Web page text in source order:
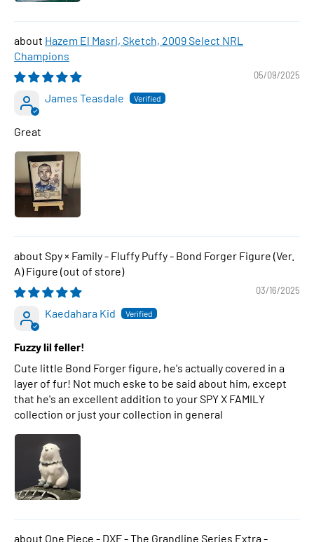
Hazem El Masri, Sketch, 2009 Select NRL
Champions
05/09/2025
James Teasdale
Great
Spy × Family - Fluffy Puffy - Bond Forger Figure (Ver.
A) Figure
03/16/2025
Kaedahara Kid
Fuzzy lil feller!
Cute little Bond Forger figure, he's actually covered in a
layer of fur! Not much eske to be said about him, except
that he's an excellent addition to your SPY X FAMILY
collection or just your collection in general
One Piece - DXF - The Grandline Series Extra -